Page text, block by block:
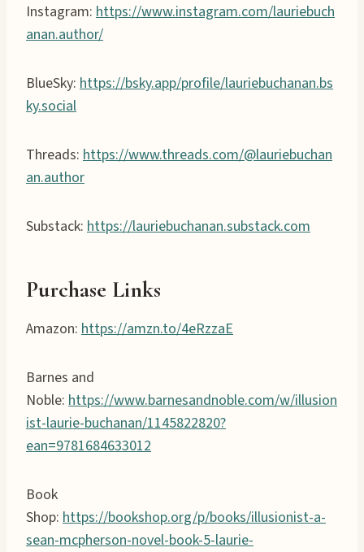
Instagram: https://www.instagram.com/lauriebuch
anan.author/
BlueSky: https://bsky.app/profile/lauriebuchanan.bs
ky.social
Threads: https://www.threads.com/@lauriebuchan
an.author
Substack: https://lauriebuchanan.substack.com
Purchase Links
Amazon: https://amzn.to/4eRzzaE
Barnes and
Noble: https://www.barnesandnoble.com/w/illusion
ist-laurie-buchanan/1145822820?
ean=9781684633012
Book
Shop: https://bookshop.org/p/books/illusionist-a-
sean-mcpherson-novel-book-5-laurie-